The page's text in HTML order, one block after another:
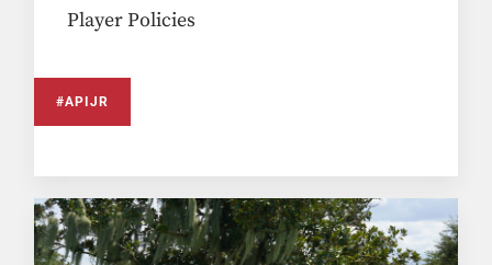
Player Policies
#APIJR